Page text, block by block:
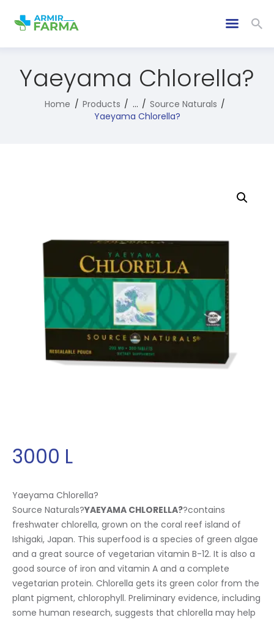
Yaeyama Chlorella?
Home Products ...
Source Naturals
Yaeyama Chlorella?
3000 L
Yaeyama Chlorella?
Source Naturals?YAEYAMA CHLORELLA??contains
freshwater chlorella, grown on the coral reef island of
Ishigaki, Japan. This superfood is a species of green algae
and a great source of vegetarian vitamin B-12. It is also a
good source of iron and vitamin A and a complete
vegetarian protein. Chlorella gets its green color from the
plant pigment, chlorophyll. Preliminary evidence, including
some human research, suggests that chlorella may help